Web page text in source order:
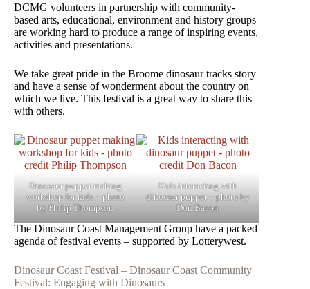
DCMG volunteers in partnership with community-
based arts, educational, environment and history groups
are working hard to produce a range of inspiring events,
activities and presentations.
We take great pride in the Broome dinosaur tracks story
and have a sense of wonderment about the country on
which we live. This festival is a great way to share this
with others.
Dinosaur puppet making
workshop for kids – photo
by Philip Thompson
Kids interacting with
dinosaur puppet – photo by
Don Bacon
The Dinosaur Coast Management Group have a packed
agenda of festival events – supported by Lotterywest.
Dinosaur Coast Festival – Dinosaur Coast Community
Festival: Engaging with Dinosaurs